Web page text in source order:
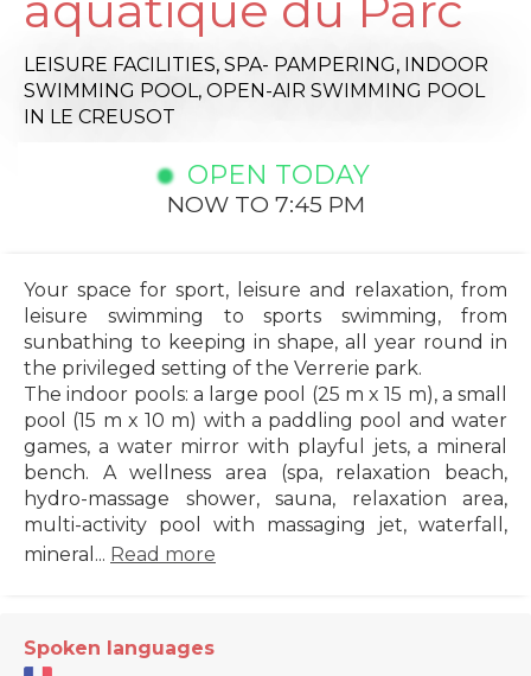
LEISURE FACILITIES, SPA- PAMPERING, INDOOR
SWIMMING POOL, OPEN-AIR SWIMMING POOL
IN LE CREUSOT
OPEN TODAY
NOW TO 7:45 PM
Your space for sport, leisure and relaxation, from
leisure swimming to sports swimming, from
sunbathing to keeping in shape, all year round in
the privileged setting of the Verrerie park.
The indoor pools: a large pool (25 m x 15 m), a small
pool (15 m x 10 m) with a paddling pool and water
games, a water mirror with playful jets, a mineral
bench. A wellness area (spa, relaxation beach,
hydro-massage shower, sauna, relaxation area,
multi-activity pool with massaging jet, waterfall,
mineral... Read more
Spoken languages